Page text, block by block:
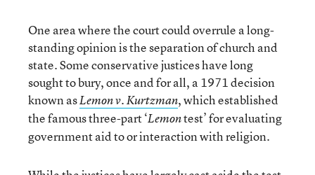
One area where the court could overrule a long-
standing opinion is the separation of church and
state. Some conservative justices have long
sought to bury, once and for all, a 1971 decision
known asLemon v. Kurtzman, which established
the famous three-part ‘Lemontest’ for evaluating
government aid to or interaction with religion.